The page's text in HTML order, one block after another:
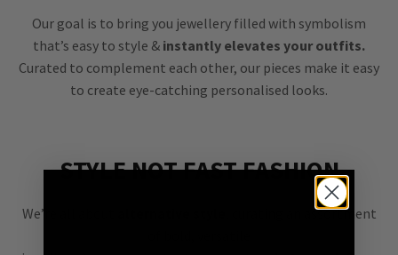
Our goal is to bring you jewellery filled with symbolism
that’s easy to style & instantly elevates your outfits.
Curated to complement each other, our pieces make it easy
to create eye-catching personalised looks.
STYLE NOT FAST FASHION
We’re all about
, curating an assortment